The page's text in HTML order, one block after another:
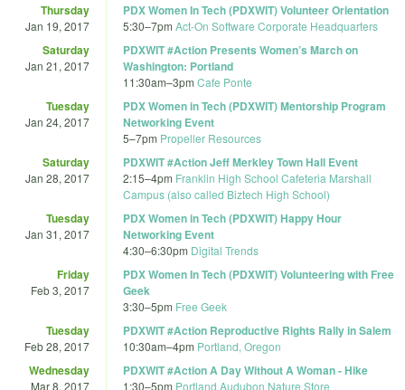
Thursday
Jan 19, 2017
PDX Women In Tech (PDXWIT) Volunteer Orientation
5:30–7pm Act-On Software Corporate Headquarters
Saturday
Jan 21, 2017
PDXWIT #Action Presents Women’s March on
Washington: Portland
11:30am–3pm Cafe Ponte
Tuesday
Jan 24, 2017
PDX Women in Tech (PDXWIT) Mentorship Program
Networking Event
5–7pm Propeller Resources
Saturday
Jan 28, 2017
PDXWIT #Action Jeff Merkley Town Hall Event
2:15–4pm Franklin High School Cafeteria Marshall
Campus (also called Biztech High School)
Tuesday
Jan 31, 2017
PDX Women in Tech (PDXWIT) Happy Hour
Networking Event
4:30–6:30pm Digital Trends
Friday
Feb 3, 2017
PDX Women In Tech (PDXWIT) Volunteering with Free
Geek
3:30–5pm Free Geek
Tuesday
Feb 28, 2017
PDXWIT #Action Reproductive Rights Rally in Salem
10:30am–4pm Portland, Oregon
Wednesday
Mar 8, 2017
PDXWIT #Action A Day Without A Woman - Hike
1:30–5pm Portland Audubon Nature Store